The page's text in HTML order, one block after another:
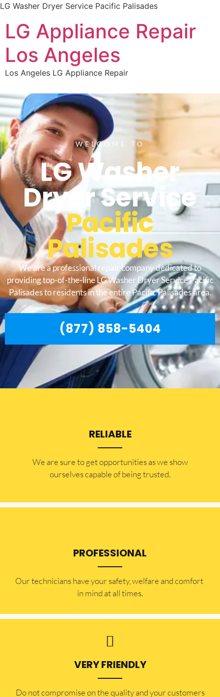
LG Washer Dryer Service Pacific Palisades
LG Appliance Repair
Los Angeles
Los Angeles LG Appliance Repair
WELCOME TO
LG Washer
Dryer Service
Pacific
Palisades
We are a professional repair company dedicated to
providing top-of-the-line LG Washer Dryer Service Pacific
Palisades to residents in the entire Pacific Palisades area.
(877) 858-5404
RELIABLE
​​We are sure to get opportunities as we show
ourselves capable of being trusted.
PROFESSIONAL
Our technicians have your safety, welfare and comfort ​
in mind at all times.
VERY FRIENDLY
​Do not compromise on the quality and your customers